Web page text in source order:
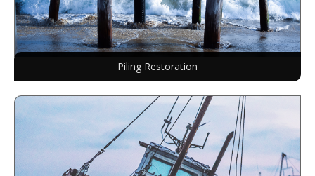
Piling Restoration